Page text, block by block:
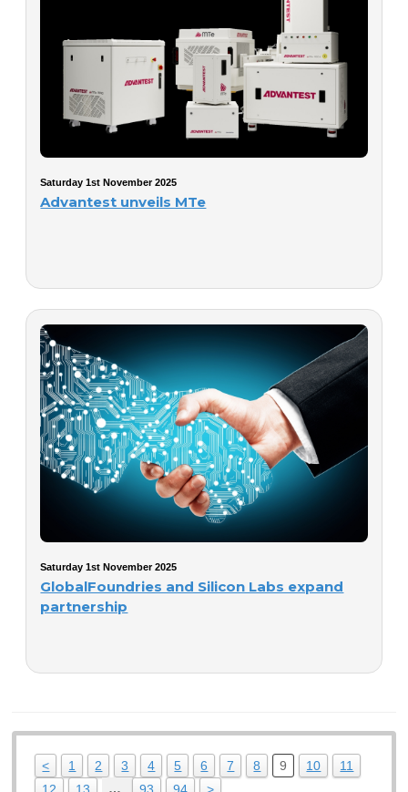
Saturday 1st November 2025
Advantest unveils MTe
Saturday 1st November 2025
GlobalFoundries and Silicon Labs expand
partnership
< 1 2 3 4 5 6 7 8 9 10
11
12
13 … 93 94 >